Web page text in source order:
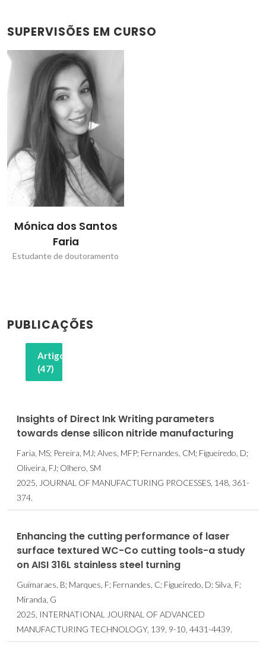
SUPERVISÕES EM CURSO
Mónica dos Santos
Faria
Estudante de doutoramento
PUBLICAÇÕES
Artigos
(47)
Insights of Direct Ink Writing parameters
towards dense silicon nitride manufacturing
Faria, MS; Pereira, MJ; Alves, MFP; Fernandes, CM; Figueiredo, D;
Oliveira, FJ; Olhero, SM
2025, JOURNAL OF MANUFACTURING PROCESSES, 148, 361-
374.
Enhancing the cutting performance of laser
surface textured WC-Co cutting tools-a study
on AISI 316L stainless steel turning
Guimaraes, B; Marques, F; Fernandes, C; Figueiredo, D; Silva, F;
Miranda, G
2025, INTERNATIONAL JOURNAL OF ADVANCED
MANUFACTURING TECHNOLOGY, 139, 9-10, 4431-4439.